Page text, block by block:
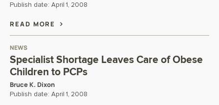
Publish date: April 1, 2008
READ MORE
NEWS
Specialist Shortage Leaves Care of Obese
Children to PCPs
Bruce K. Dixon
Publish date: April 1, 2008